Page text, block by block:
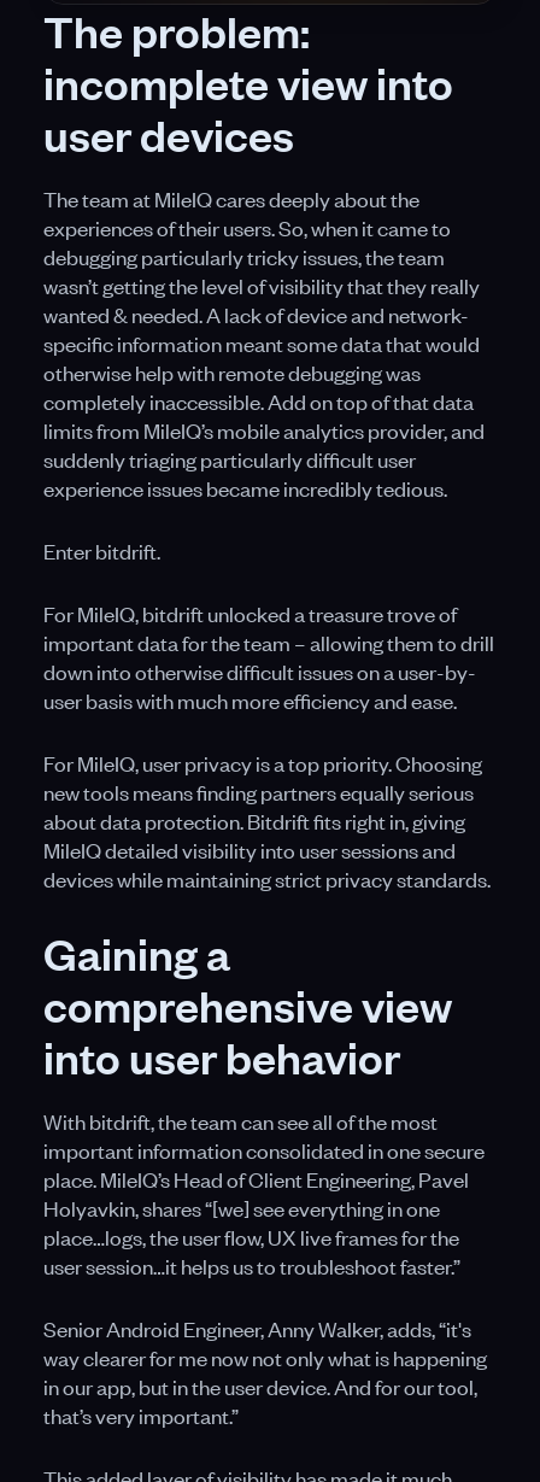
The problem:
incomplete view into
user devices
The team at MileIQ cares deeply about the
experiences of their users. So, when it came to
debugging particularly tricky issues, the team
wasn’t getting the level of visibility that they really
wanted & needed. A lack of device and network-
specific information meant some data that would
otherwise help with remote debugging was
completely inaccessible. Add on top of that data
limits from MileIQ’s mobile analytics provider, and
suddenly triaging particularly difficult user
experience issues became incredibly tedious.
Enter bitdrift.
For MileIQ, bitdrift unlocked a treasure trove of
important data for the team – allowing them to drill
down into otherwise difficult issues on a user-by-
user basis with much more efficiency and ease.
For MileIQ, user privacy is a top priority. Choosing
new tools means finding partners equally serious
about data protection. Bitdrift fits right in, giving
MileIQ detailed visibility into user sessions and
devices while maintaining strict privacy standards.
Gaining a
comprehensive view
into user behavior
With bitdrift, the team can see all of the most
important information consolidated in one secure
place. MileIQ’s Head of Client Engineering, Pavel
Holyavkin, shares “[we] see everything in one
place…logs, the user flow, UX live frames for the
user session…it helps us to troubleshoot faster.”
Senior Android Engineer, Anny Walker, adds, “it's
way clearer for me now not only what is happening
in our app, but in the user device. And for our tool,
that’s very important.”